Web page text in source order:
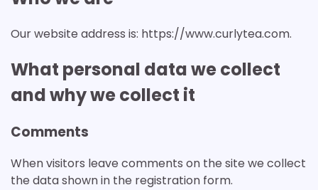
Our website address is: https://www.curlytea.com.
What personal data we collect
and why we collect it
Comments
When visitors leave comments on the site we collect
the data shown in the registration form.